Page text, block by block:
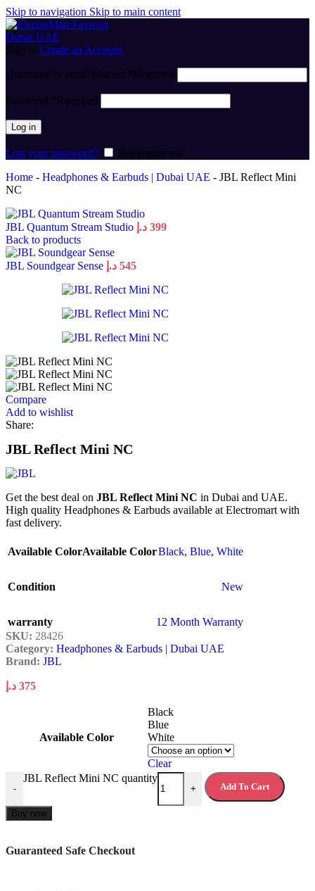
Skip to navigation Skip to main content
Sign in Create an Account
Username or email address *Required
Password *Required
Log in
Lost your password?
Remember me
Home - Headphones & Earbuds | Dubai UAE - JBL Reflect Mini
NC
JBL Quantum Stream Studio 399 د.إ
Back to products
JBL Soundgear Sense 545 د.إ
Compare
Add to wishlist
Share:
JBL Reflect Mini NC
Get the best deal on JBL Reflect Mini NC in Dubai and UAE.
High quality Headphones & Earbuds available at Electromart with
fast delivery.
Available ColorAvailable ColorBlack, Blue, White
Condition New
warranty
12 Month Warranty
SKU: 28426
Category: Headphones & Earbuds | Dubai UAE
Brand: JBL
375 د.إ
Available Color
Black
Blue
White
Clear
-
JBL Reflect Mini NC quantity
+ Add To Cart
Buy now
Guaranteed Safe Checkout